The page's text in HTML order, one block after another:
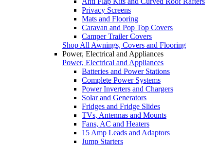
Privacy Screens
Mats and Flooring
Caravan and Pop Top Covers
Camper Trailer Covers
Shop All Awnings, Covers and Flooring
Power, Electrical and Appliances
Power, Electrical and Appliances
Batteries and Power Stations
Complete Power Systems
Power Inverters and Chargers
Solar and Generators
Fridges and Fridge Slides
TVs, Antennas and Mounts
Fans, AC and Heaters
15 Amp Leads and Adaptors
Jump Starters